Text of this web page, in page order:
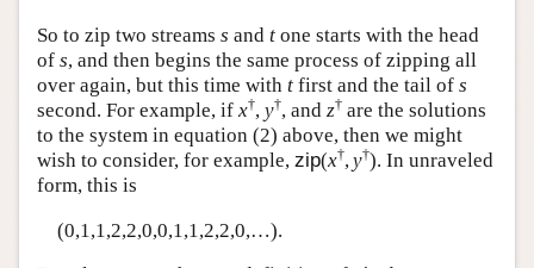
So to zip two streams s and t one starts with the head
of s, and then begins the same process of zipping all
over again, but this time with t first and the tail of s
second. For example, if x†, y†, and z† are the solutions
to the system in equation (2) above, then we might
wish to consider, for example, zip(x†,y†). In unraveled
form, this is
(0,1,1,2,2,0,0,1,1,2,2,0,…).